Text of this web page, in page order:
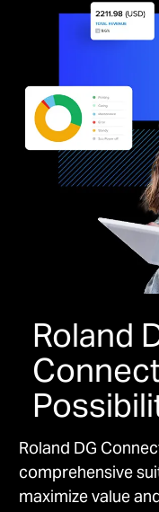
Roland
Roland DG
comprehensive
maximize value